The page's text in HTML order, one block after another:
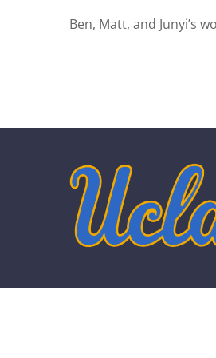
Ben, Matt, and Junyi’s